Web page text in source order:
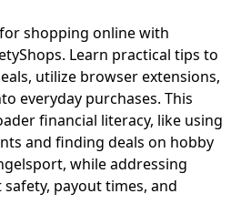
shopping online with
Learn practical tips to
utilize browser extensions,
everyday purchases. This
financial literacy, like using
and finding deals on hobby
while addressing
payout times, and